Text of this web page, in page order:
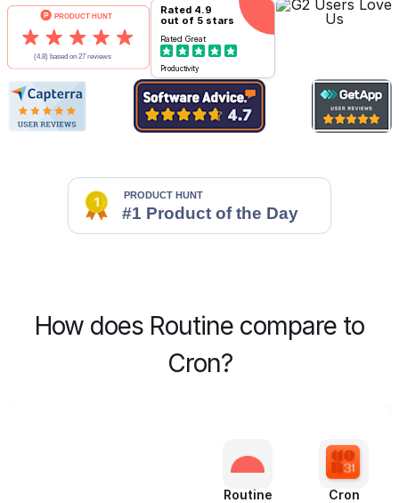
Rated 4.9
out of 5 stars
Rated Great
Productivity
How does Routine compare to
Cron?
Routine Cron